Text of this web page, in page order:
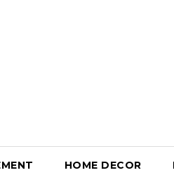
HOME DECOR